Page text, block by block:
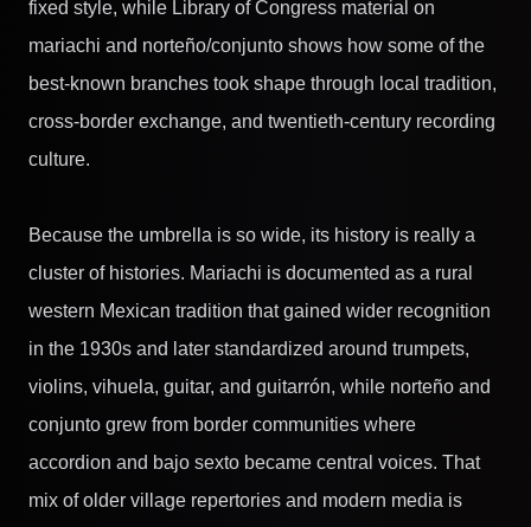
fixed style, while Library of Congress material on
mariachi and norteño/conjunto shows how some of the
best-known branches took shape through local tradition,
cross-border exchange, and twentieth-century recording
culture.
Because the umbrella is so wide, its history is really a
cluster of histories. Mariachi is documented as a rural
western Mexican tradition that gained wider recognition
in the 1930s and later standardized around trumpets,
violins, vihuela, guitar, and guitarrón, while norteño and
conjunto grew from border communities where
accordion and bajo sexto became central voices. That
mix of older village repertories and modern media is